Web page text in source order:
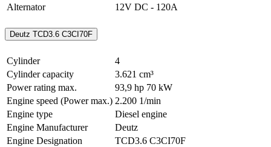
Alternator
12V DC - 120A
Deutz TCD3.6 C3CI70F
Cylinder
4
Cylinder capacity
3.621 cm³
Power rating max.
93,9 hp 70 kW
Engine speed (Power max.) 2.200 1/min
Engine type
Diesel engine
Engine Manufacturer
Deutz
Engine Designation
TCD3.6 C3CI70F